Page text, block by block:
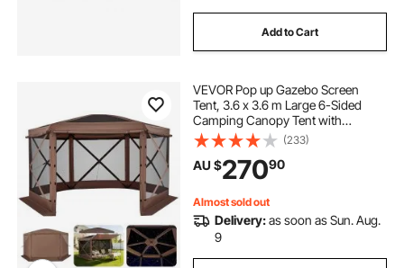
Add to Cart
VEVOR Pop up Gazebo Screen
Tent, 3.6 x 3.6 m Large 6-Sided
Camping Canopy Tent with
Removable Top & Carry Bag, Quick-
Set & Bite-Proof, Screen House Sun
Shelter for 8-10 Persons Backyard
Patio, Brown
(233)
AU $27090
Almost sold out
Delivery:as soon as Sun. Aug.
9